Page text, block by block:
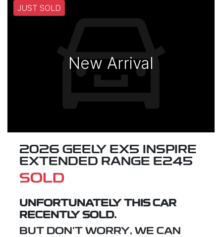
JUST SOLD
New Arrival
2026 GEELY EX5 INSPIRE
EXTENDED RANGE E245
SOLD
UNFORTUNATELY THIS CAR
RECENTLY SOLD.
BUT DON'T WORRY, WE CAN